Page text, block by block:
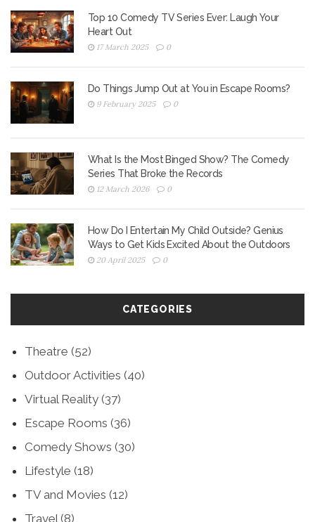
Top 10 Comedy TV Series Ever: Laugh Your
Heart Out
17 March 2025 0
Do Things Jump Out at You in Escape Rooms?
9 February 2025 0
What Is the Most Binged Show? The Comedy
Series That Broke the Records
12 March 2026 0
How Do I Entertain My Child Outside? Genius
Ways to Get Kids Excited About the Outdoors
20 April 2025 0
CATEGORIES
Theatre (52)
Outdoor Activities (40)
Virtual Reality (37)
Escape Rooms (36)
Comedy Shows (30)
Lifestyle (18)
TV and Movies (12)
Travel (8)